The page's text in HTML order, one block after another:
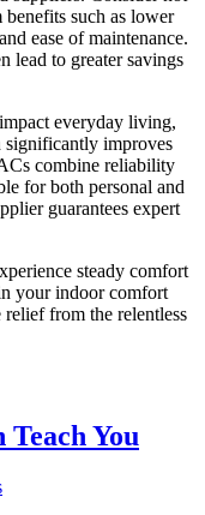
such as lower
ease of maintenance.
lead to greater savings
everyday living,
improves
combine reliability
for both personal and
guarantees expert
steady comfort
your indoor comfort
from the relentless
You